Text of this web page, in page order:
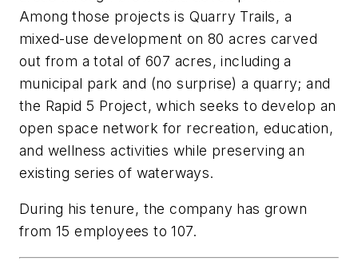
Among those projects is Quarry Trails, a
mixed-use development on 80 acres carved
out from a total of 607 acres, including a
municipal park and (no surprise) a quarry; and
the Rapid 5 Project, which seeks to develop an
open space network for recreation, education,
and wellness activities while preserving an
existing series of waterways.
During his tenure, the company has grown
from 15 employees to 107.